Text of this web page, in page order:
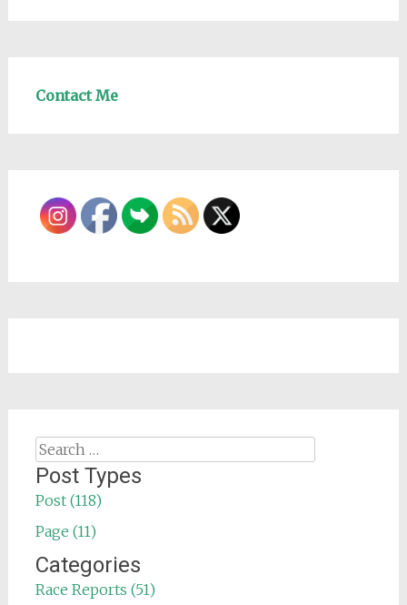
Contact Me
Search
for:
Post Types
Post (118)
Page (11)
Categories
Race Reports (51)